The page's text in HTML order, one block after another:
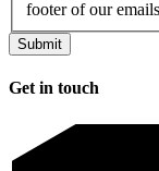
footer of our
Get in touch